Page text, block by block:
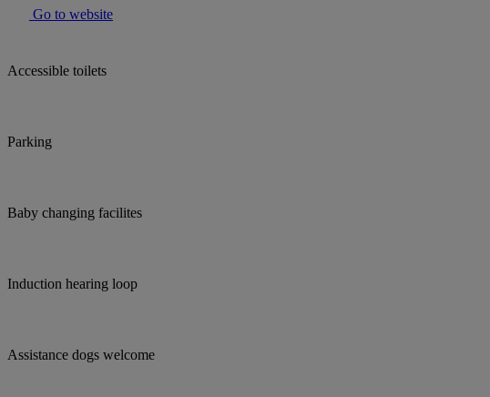
Go to website
Accessible toilets
Parking
Baby changing facilites
Induction hearing loop
Assistance dogs welcome